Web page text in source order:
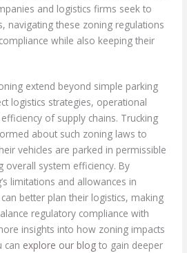
and logistics firms seek to
navigating these zoning regulations
while also keeping their
extend beyond simple parking
logistics strategies, operational
of supply chains. Trucking
about such zoning laws to
vehicles are parked in permissible
overall system efficiency. By
limitations and allowances in
better plan their logistics, making
regulatory compliance with
insights into how zoning impacts
can explore our blog to gain deeper